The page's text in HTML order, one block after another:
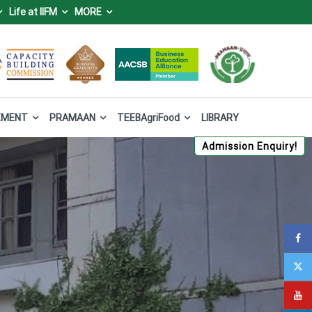
Life at IIFM MORE
Admission Enquiry!
Bhopal
and Climate Change, Government of India.
PRAMAAN TEEBAgriFood LIBRARY